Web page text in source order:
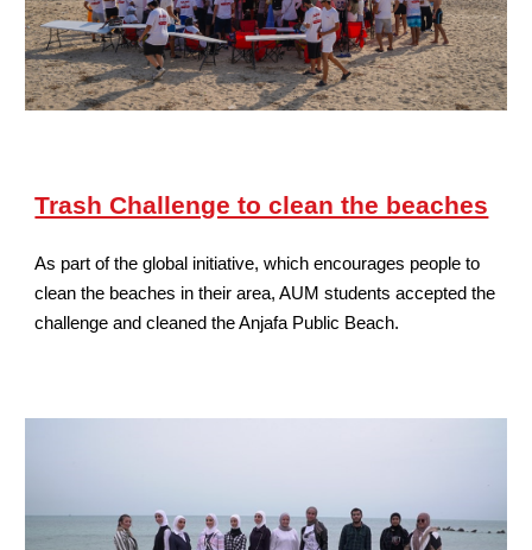
Trash Challenge to clean the beaches
As part of the global initiative, which encourages people to
clean the beaches in their area, AUM students accepted the
challenge and cleaned the Anjafa Public Beach.